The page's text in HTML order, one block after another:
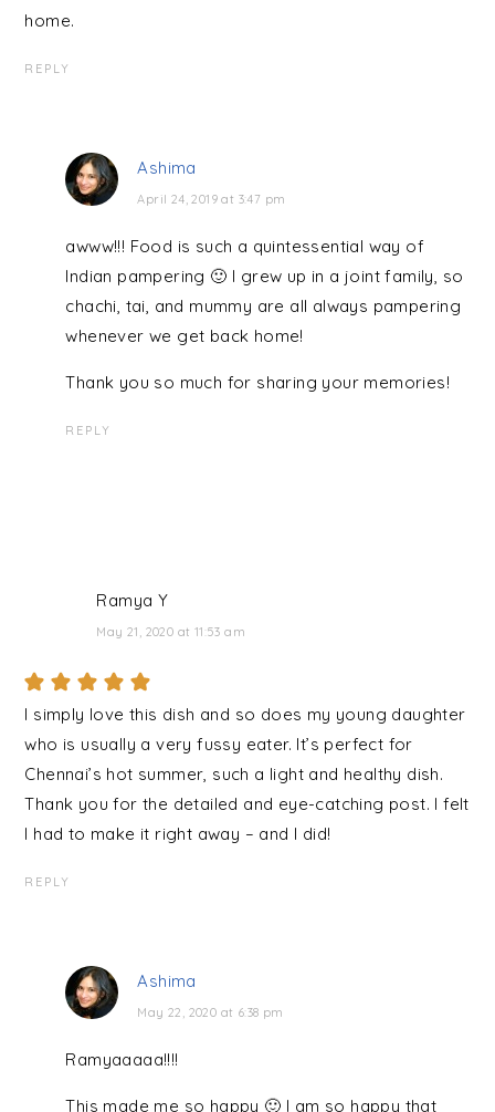
home.
REPLY
Ashima
April 24, 2019 at 3:47 pm
awww!!! Food is such a quintessential way of
Indian pampering 🙂 I grew up in a joint family, so
chachi, tai, and mummy are all always pampering
whenever we get back home!
Thank you so much for sharing your memories!
REPLY
Ramya Y
May 21, 2020 at 11:53 am
I simply love this dish and so does my young daughter
who is usually a very fussy eater. It’s perfect for
Chennai’s hot summer, such a light and healthy dish.
Thank you for the detailed and eye-catching post. I felt
I had to make it right away – and I did!
REPLY
Ashima
May 22, 2020 at 6:38 pm
Ramyaaaaa!!!!
This made me so happy 🙂 I am so happy that